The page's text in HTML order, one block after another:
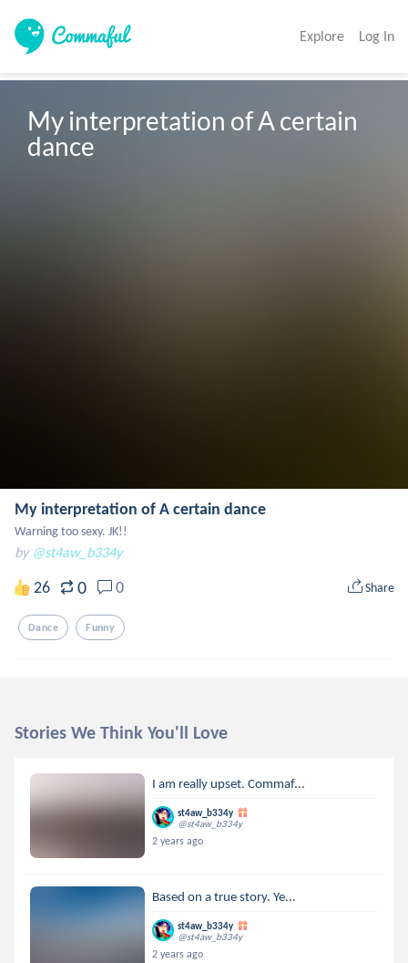
Explore Log In
My interpretation of A certain
dance
My interpretation of A certain dance
Warning too sexy. JK!!
by @st4aw_b334y
26 0 0 Share
Dance Funny
Stories We Think You'll Love
I am really upset. Commaf...
st4aw_b334y
@st4aw_b334y
2 years ago
Based on a true story. Ye...
st4aw_b334y
@st4aw_b334y
2 years ago